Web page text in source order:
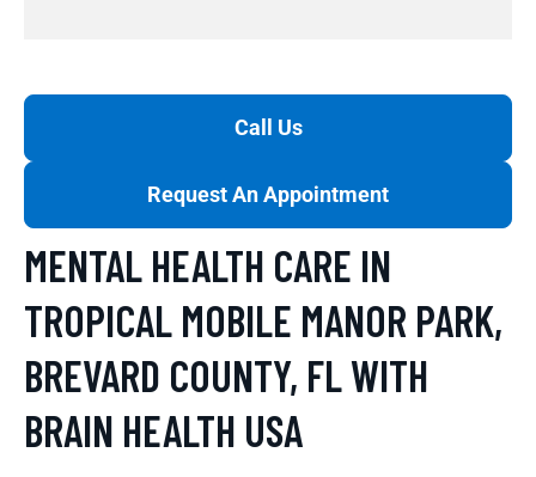
Call Us
Request An Appointment
MENTAL HEALTH CARE IN
TROPICAL MOBILE MANOR PARK,
BREVARD COUNTY, FL WITH
BRAIN HEALTH USA